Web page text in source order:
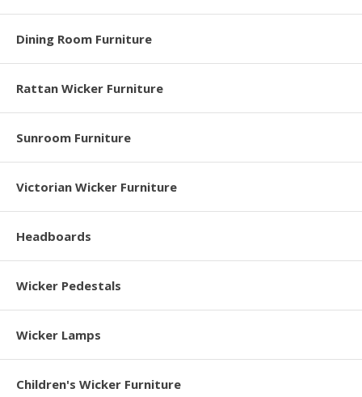
Dining Room Furniture
Rattan Wicker Furniture
Sunroom Furniture
Victorian Wicker Furniture
Headboards
Wicker Pedestals
Wicker Lamps
Children's Wicker Furniture